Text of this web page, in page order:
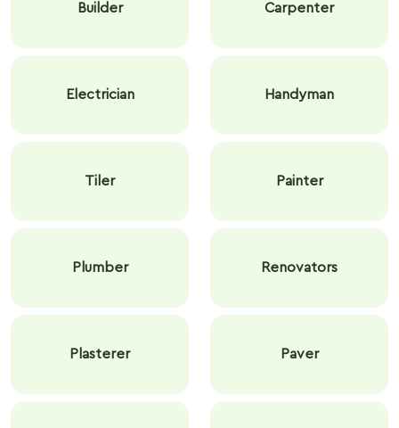
Builder Carpenter
Electrician Handyman
Tiler Painter
Plumber Renovators
Plasterer Paver